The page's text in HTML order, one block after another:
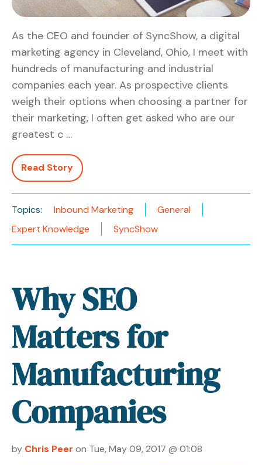
As the CEO and founder of SyncShow, a digital
marketing agency in Cleveland, Ohio, I meet with
hundreds of manufacturing and industrial
companies each year. As prospective clients
weigh their options when choosing a partner for
their marketing, I often get asked who are our
greatest c …
Read Story
Topics: Inbound Marketing
General
Expert Knowledge
SyncShow
Why SEO
Matters for
Manufacturing
Companies
by Chris Peer on Tue, May 09, 2017 @ 01:08